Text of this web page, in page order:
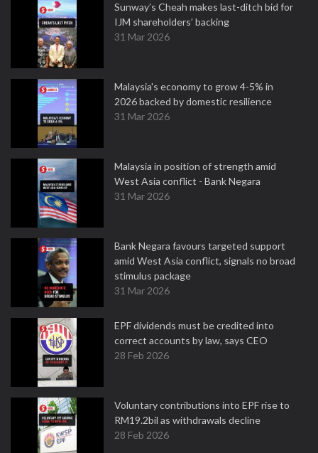
Sunway’s Cheah makes last-ditch bid for
IJM shareholders’ backing
31 Mar 2026
Malaysia's economy to grow 4-5% in
2026 backed by domestic resilience
31 Mar 2026
Malaysia in position of strength amid
West Asia conflict - Bank Negara
31 Mar 2026
Bank Negara favours targeted support
amid West Asia conflict, signals no broad
stimulus package
31 Mar 2026
EPF dividends must be credited into
correct accounts by law, says CEO
28 Feb 2026
Voluntary contributions into EPF rise to
RM19.2bil as withdrawals decline
28 Feb 2026